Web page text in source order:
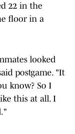
22 in the
floor in a
looked
postgame. "It
know? So I
this at all. I